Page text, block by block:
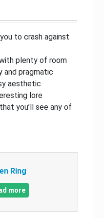
to crash against
plenty of room
and pragmatic
aesthetic
lore
you’ll see any of
Ring
more